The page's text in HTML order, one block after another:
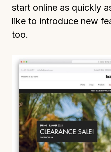
start online as quickly
like to introduce new
too.